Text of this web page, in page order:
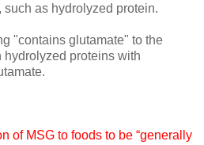
as hydrolyzed protein.
"contains glutamate" to the
hydrolyzed proteins with
of MSG to foods to be “generally